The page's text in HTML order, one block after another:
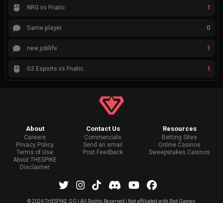
NRG vs Fnatic 1
Same player 0
new joblife 1
G2 Esports vs Fnatic 1
About
Careers
Privacy Policy
Terms of Use
About THESPIKE
Disclaimer
Contact Us
Commercials
Send an email
Post Feedback
Resources
Betting Sites
Online Casinos
Sweepstakes Casinos
©2026 THESPIKE.GG | All Rights Reserved | Not affiliated with Riot Games